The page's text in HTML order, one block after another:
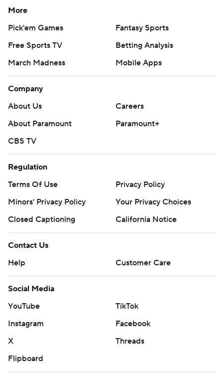
More
Pick'em Games
Fantasy Sports
Free Sports TV
Betting Analysis
March Madness
Mobile Apps
Company
About Us
Careers
About Paramount
Paramount+
CBS TV
Regulation
Terms Of Use
Privacy Policy
Minors' Privacy Policy
Your Privacy Choices
Closed Captioning
California Notice
Contact Us
Help
Customer Care
Social Media
YouTube
TikTok
Instagram
Facebook
X
Threads
Flipboard